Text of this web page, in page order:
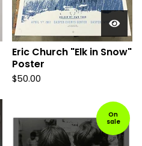
Eric Church "Elk in Snow"
Poster
$50.00
On
sale